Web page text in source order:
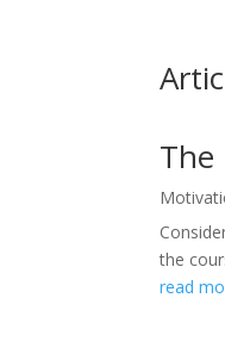
The
the
read